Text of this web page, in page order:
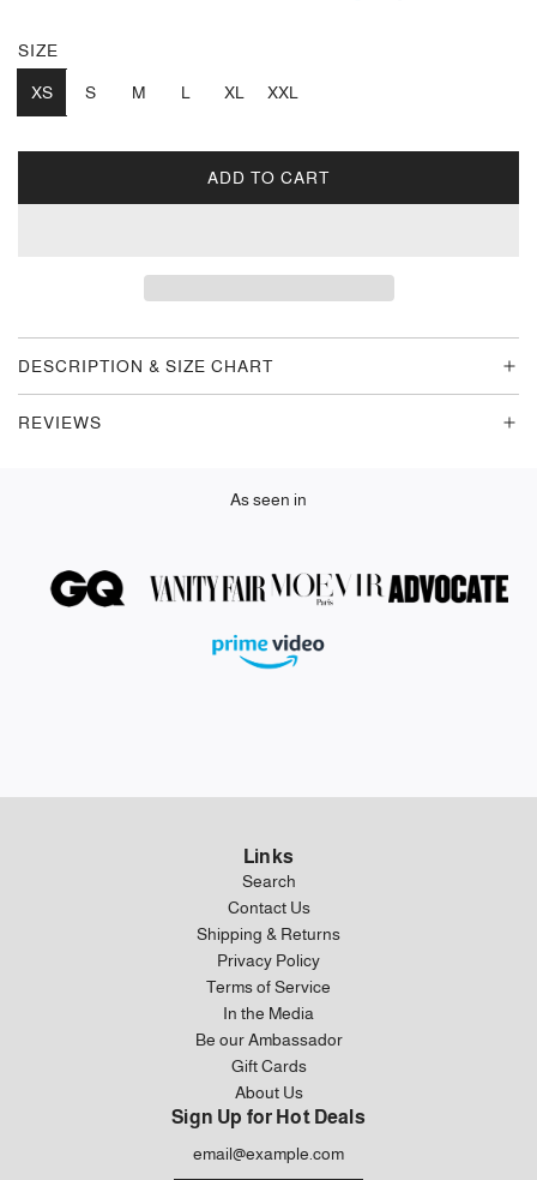
SIZE
XS S M L XL XXL
ADD TO CART
L
.
.
DESCRIPTION & SIZE CHART
REVIEWS
As seen in
Links
Search
Contact Us
Shipping & Returns
Privacy Policy
Terms of Service
In the Media
Be our Ambassador
Gift Cards
About Us
Sign Up for Hot Deals